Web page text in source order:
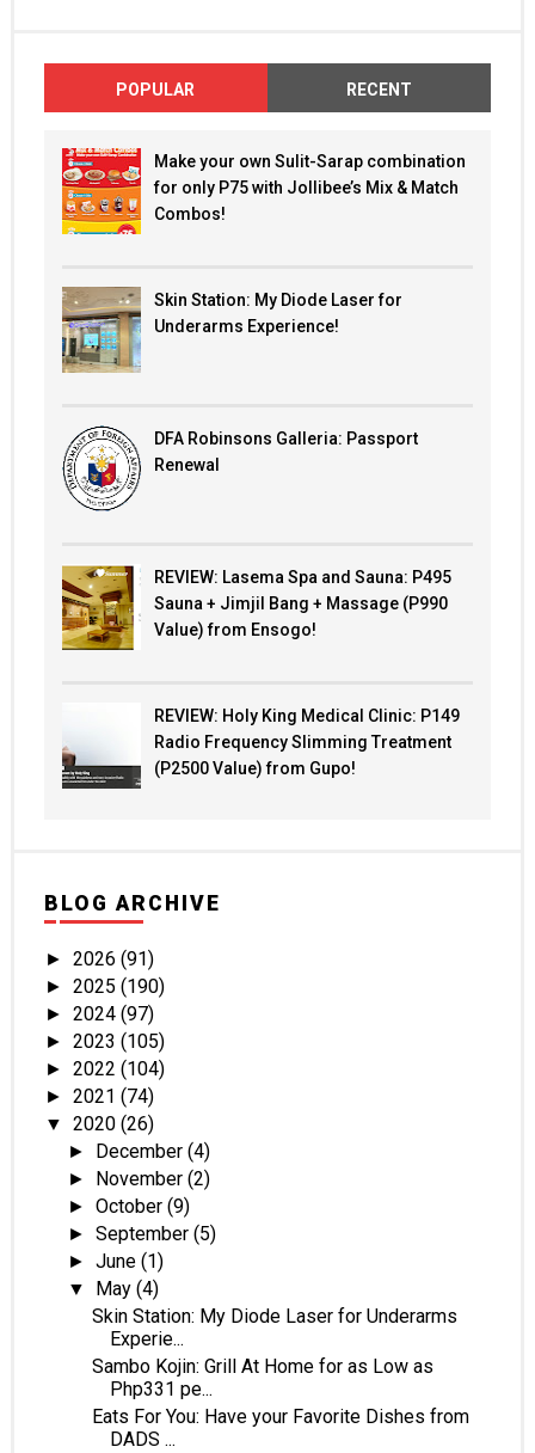
POPULAR RECENT
Make your own Sulit-Sarap combination
for only P75 with Jollibee’s Mix & Match
Combos!
Skin Station: My Diode Laser for
Underarms Experience!
DFA Robinsons Galleria: Passport
Renewal
REVIEW: Lasema Spa and Sauna: P495
Sauna + Jimjil Bang + Massage (P990
Value) from Ensogo!
REVIEW: Holy King Medical Clinic: P149
Radio Frequency Slimming Treatment
(P2500 Value) from Gupo!
BLOG ARCHIVE
► 2026 (91)
► 2025 (190)
► 2024 (97)
► 2023 (105)
► 2022 (104)
► 2021 (74)
▼ 2020 (26)
► December(4)
► November(2)
►October(9)
►September(5)
►June(1)
▼ May(4)
Skin Station: My Diode Laser for Underarms
Experie...
Sambo Kojin: Grill At Home for as Low as
Php331 pe...
Eats For You: Have your Favorite Dishes from
DADS ...